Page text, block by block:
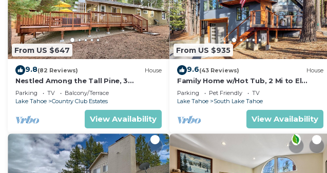
From US $647
9.8(82 Reviews) House
Nestled Among the Tall Pine, 3
bedrooms, hot tub, come play in the
mountains.
Parking TV
Balcony/Terrace
Lake Tahoe
Country Club Estates
View Availability
From US $935
9.6(43 Reviews) House
Family Home w/Hot Tub, 2 Mi to El
Dorado Beach!
Parking Pet Friendly
TV
Lake Tahoe
South Lake Tahoe
View Availability